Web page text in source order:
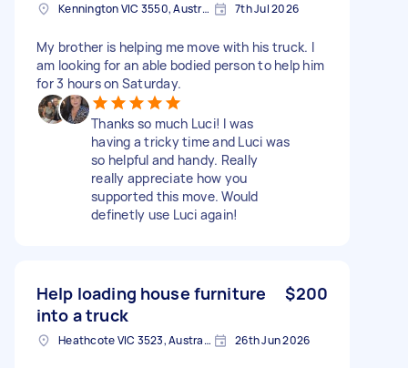
Kennington VIC 3550, Australia 7th Jul 2026
My brother is helping me move with his truck. I
am looking for an able bodied person to help him
for 3 hours on Saturday.
Thanks so much Luci! I was
having a tricky time and Luci was
so helpful and handy. Really
really appreciate how you
supported this move. Would
definetly use Luci again!
Help loading house furniture
into a truck
$200
Heathcote VIC 3523, Australia 26th Jun 2026